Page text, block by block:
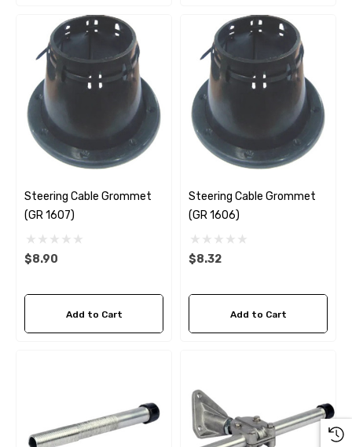
Steering Cable Grommet
(GR 1607)
$8.90
Add to Cart
Steering Cable Grommet
(GR 1606)
$8.32
Add to Cart